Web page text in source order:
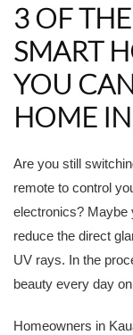
3 OF
SMART
YOU
HOME
Are you still
remote to control
electronics? Maybe
reduce the direct
UV rays. In the
beauty every day
Homeowners in